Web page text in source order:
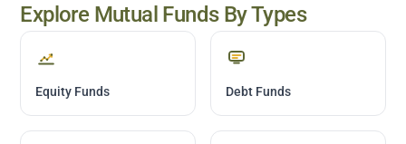
Explore Mutual Funds By Types
Equity Funds Debt Funds